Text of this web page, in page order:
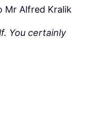
Mr Alfred Kralik
You certainly